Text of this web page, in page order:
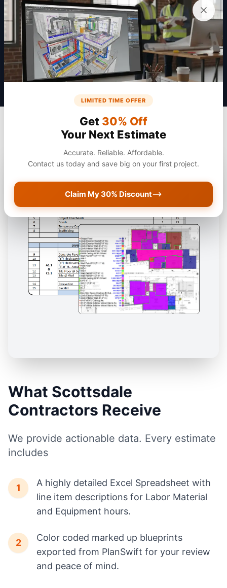
Get a Quote
What Scottsdale
Contractors Receive
We provide actionable data. Every estimate
includes
1
A highly detailed Excel Spreadsheet with
line item descriptions for Labor Material
and Equipment hours.
2
Color coded marked up blueprints
exported from PlanSwift for your review
and peace of mind.
LIMITED TIME OFFER
Get 30% Off
Your Next Estimate
Accurate. Reliable. Affordable.
Contact us today and save big on your first project.
Claim My 30% Discount